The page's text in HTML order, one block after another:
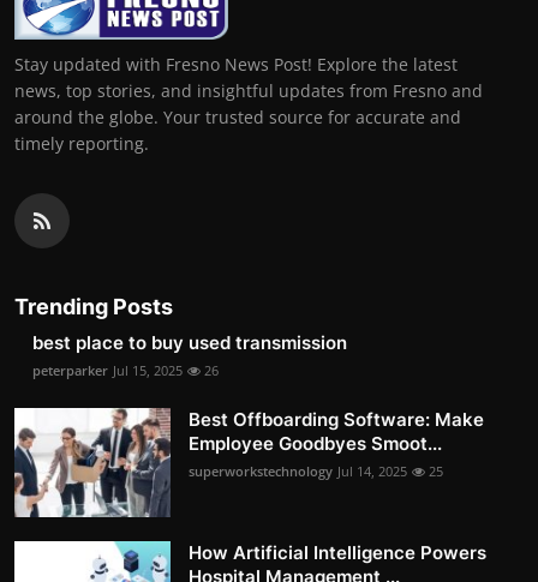
Stay updated with Fresno News Post! Explore the latest
news, top stories, and insightful updates from Fresno and
around the globe. Your trusted source for accurate and
timely reporting.
Trending Posts
best place to buy used transmission
peterparker Jul 15, 2025 26
Best Offboarding Software: Make
Employee Goodbyes Smoot...
superworkstechnology Jul 14, 2025 25
How Artificial Intelligence Powers
Hospital Management ...